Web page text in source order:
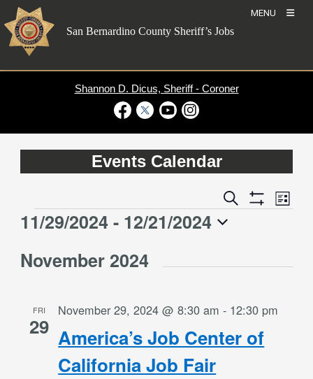
Skip
to
content
MENU
San Bernardino County Sheriff’s Jobs
Shannon D. Dicus, Sheriff - Coroner
Events Calendar
Events
Search
Search
Show
Event
Views
List
Events
11/29/2024 - 12/21/2024
date.
November 2024
FRI
29 America’s Job Center of
California Job Fair
November 29, 2024 @ 8:30 am - 12:30 pm